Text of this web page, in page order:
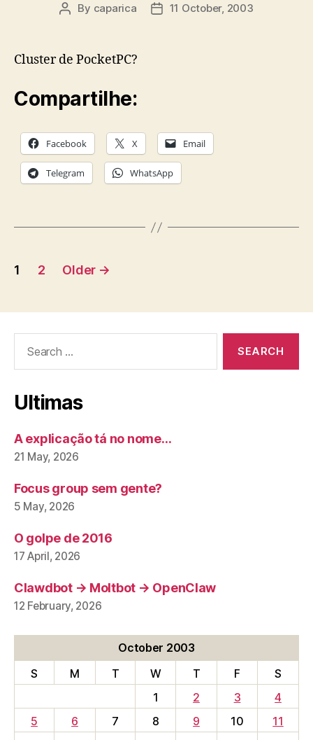
Post
By caparica
Post11 October, 2003
Cluster de PocketPC?
Compartilhe:
Facebook X Email
Telegram WhatsApp
Posts
1 2 Older →
Ultimas
A explicação tá no nome…
21 May, 2026
Focus group sem gente?
5 May, 2026
O golpe de 2016
17 April, 2026
Clawdbot → Moltbot → OpenClaw
12 February, 2026
October 2003
S
M T W T F
S
1
2 3
4
5
6 7 8 9 10
11